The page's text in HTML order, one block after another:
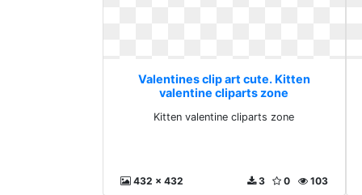
Valentines clip art cute. Kitten
valentine cliparts zone
Kitten valentine cliparts zone
432 x 432 103
0
3